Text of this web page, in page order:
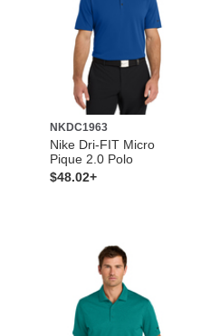
NKDC1963
Nike Dri-FIT Micro
Pique 2.0 Polo
$48.02+